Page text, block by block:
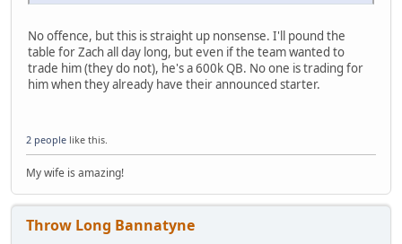
No offence, but this is straight up nonsense. I'll pound the
table for Zach all day long, but even if the team wanted to
trade him (they do not), he's a 600k QB. No one is trading for
him when they already have their announced starter.
2 people like this.
My wife is amazing!
Throw Long Bannatyne